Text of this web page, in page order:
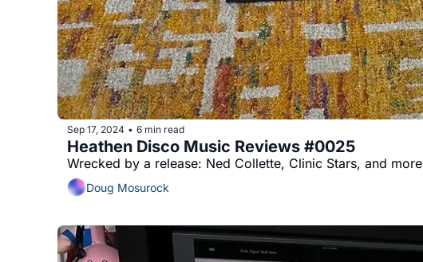
Sep 17, 2024 • 6 min read
Heathen Disco Music Reviews #0025
Wrecked by a release: Ned Collette, Clinic Stars, and more
Doug Mosurock